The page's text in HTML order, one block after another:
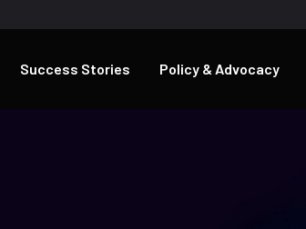
Success Stories Policy & Advocacy